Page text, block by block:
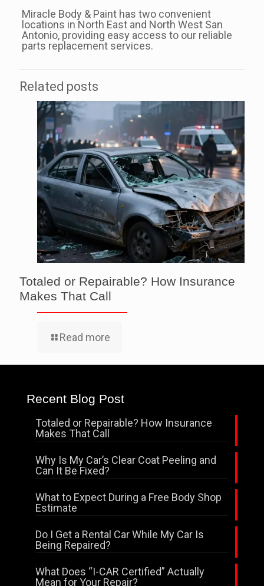
Miracle Body & Paint has two convenient
locations in North East and North West San
Antonio, providing easy access to our reliable
parts replacement services.
Related posts
Totaled or Repairable? How Insurance
Makes That Call
Read more
Recent Blog Post
Totaled or Repairable? How Insurance
Makes That Call
Why Is My Car’s Clear Coat Peeling and
Can It Be Fixed?
What to Expect During a Free Body Shop
Estimate
Do I Get a Rental Car While My Car Is
Being Repaired?
What Does “I-CAR Certified” Actually
Mean for Your Repair?